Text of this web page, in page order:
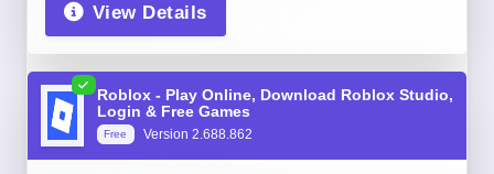
View Details
Roblox - Play Online, Download Roblox Studio,
Login & Free Games
Free Version 2.688.862